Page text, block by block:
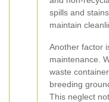
spills and
maintain
Another factor
maintenance.
waste
breeding
This neglect